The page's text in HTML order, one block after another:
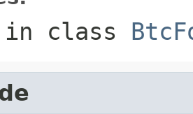
in class